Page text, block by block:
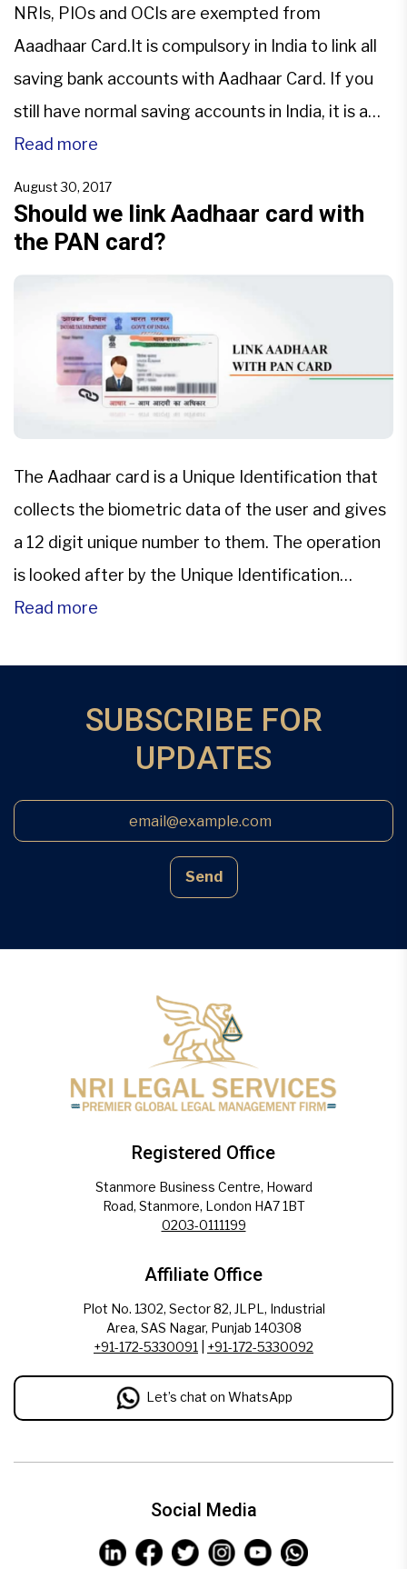
NRIs, PIOs and OCIs are exempted from
Aaadhaar Card.It is compulsory in India to link all
saving bank accounts with Aadhaar Card. If you
still have normal saving accounts in India, it is a
compulsion for NRIs too to link it with Aadhaar
NRIs, PIOs and OCIs need […]
Read more
August 30, 2017
Should we link Aadhaar card with
the PAN card?
The Aadhaar card is a Unique Identification that
collects the biometric data of the user and gives
a 12 digit unique number to them. The operation
is looked after by the Unique Identification
Authority of India (UIDAI). On the other hand, PAN
Read more
SUBSCRIBE FOR
UPDATES
Send
Registered Office
Stanmore Business Centre, Howard
Road, Stanmore, London HA7 1BT
0203-0111199
Affiliate Office
Plot No. 1302, Sector 82, JLPL, Industrial
Area, SAS Nagar, Punjab 140308
+91-172-5330091
+91-172-5330092
Let’s chat on WhatsApp
Social Media